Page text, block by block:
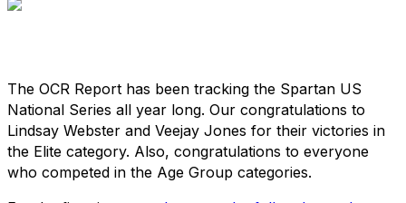
The OCR Report has been tracking the Spartan US
National Series all year long. Our congratulations to
Lindsay Webster and Veejay Jones for their victories in
the Elite category. Also, congratulations to everyone
who competed in the Age Group categories.